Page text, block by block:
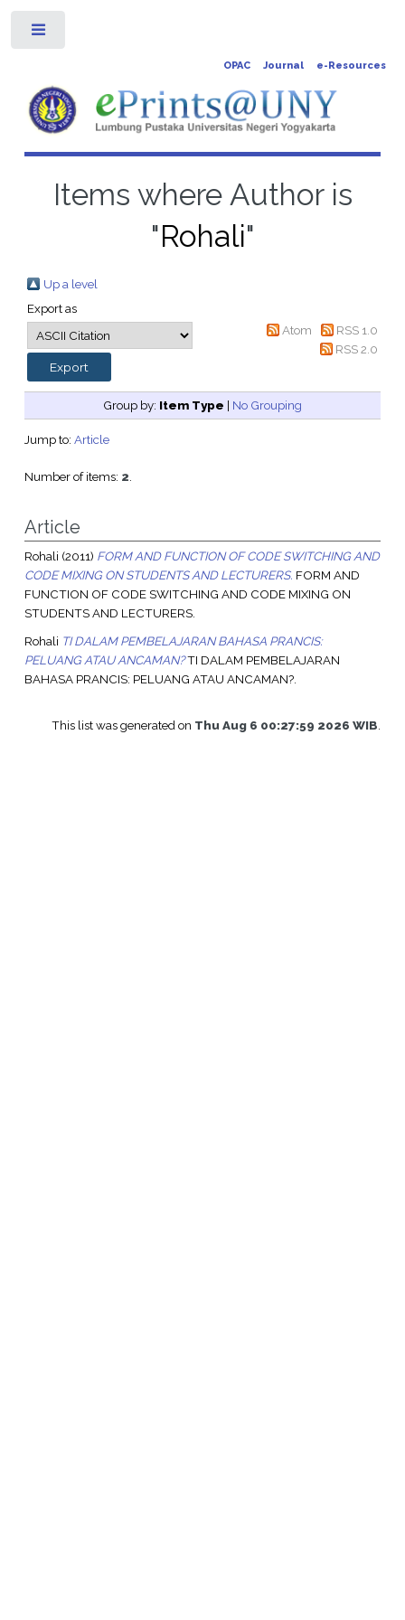
OPAC Journal e-Resources
Items where Author is
"Rohali"
Up a level
Export as
Atom
RSS 1.0
RSS 2.0
Group by: Item Type | No Grouping
Jump to: Article
Number of items: 2.
Article
Rohali (2011) FORM AND FUNCTION OF CODE SWITCHING AND
CODE MIXING ON STUDENTS AND LECTURERS. FORM AND
FUNCTION OF CODE SWITCHING AND CODE MIXING ON
STUDENTS AND LECTURERS.
Rohali TI DALAM PEMBELAJARAN BAHASA PRANCIS:
PELUANG ATAU ANCAMAN?TI DALAM PEMBELAJARAN
BAHASA PRANCIS: PELUANG ATAU ANCAMAN?.
This list was generated on Thu Aug 6 00:27:59 2026 WIB